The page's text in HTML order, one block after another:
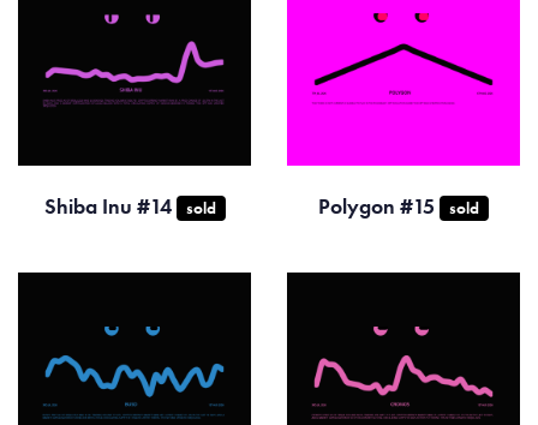
Shiba Inu #14 sold Polygon #15 sold